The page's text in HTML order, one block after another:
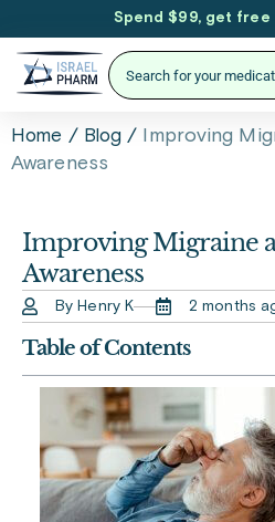
Spend $99, get free
Home / Blog /
Improving
Awareness
Improving Migraine
Awareness
By Henry K 2 months
Table of Contents